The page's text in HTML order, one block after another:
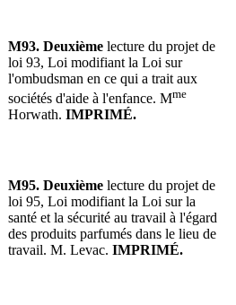
M93. Deuxième lecture du projet de
loi 93, Loi modifiant la Loi sur
l'ombudsman en ce qui a trait aux
sociétés d'aide à l'enfance. Mme
Horwath. IMPRIMÉ.
M95. Deuxième lecture du projet de
loi 95, Loi modifiant la Loi sur la
santé et la sécurité au travail à l'égard
des produits parfumés dans le lieu de
travail. M. Levac. IMPRIMÉ.